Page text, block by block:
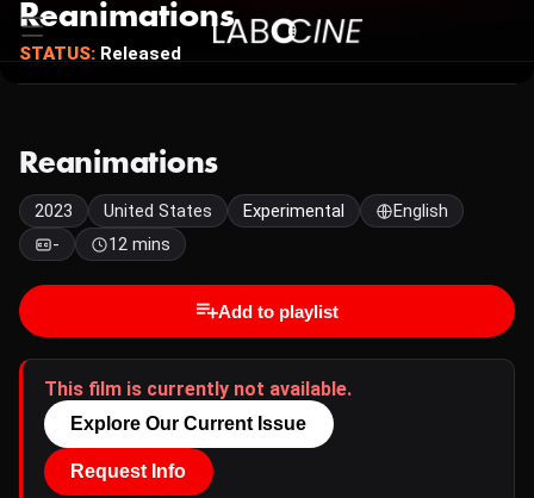
Reanimations
STATUS: Released
Reanimations
2023 United States Experimental
English
-
12 mins
Add to playlist
This film is currently not available.
Explore Our Current Issue
Request Info